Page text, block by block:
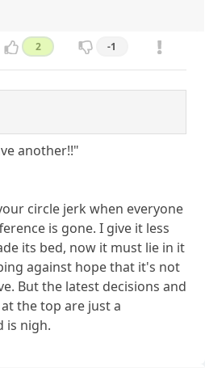
2 -1
another!!"
circle jerk when everyone
is gone. I give it less
its bed, now it must lie in it
against hope that it's not
But the latest decisions and
the top are just a
is nigh.